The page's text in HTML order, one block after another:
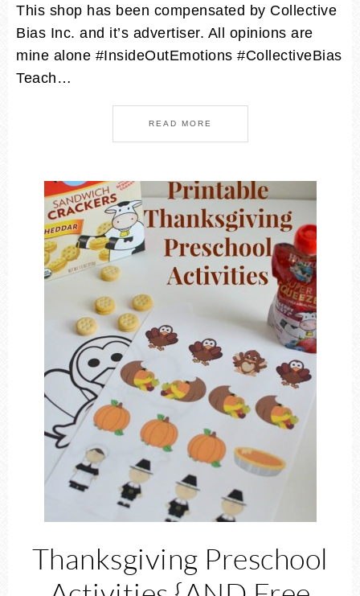
This shop has been compensated by Collective
Bias Inc. and it’s advertiser. All opinions are
mine alone #InsideOutEmotions #CollectiveBias
Teach…
READ MORE
Thanksgiving Preschool